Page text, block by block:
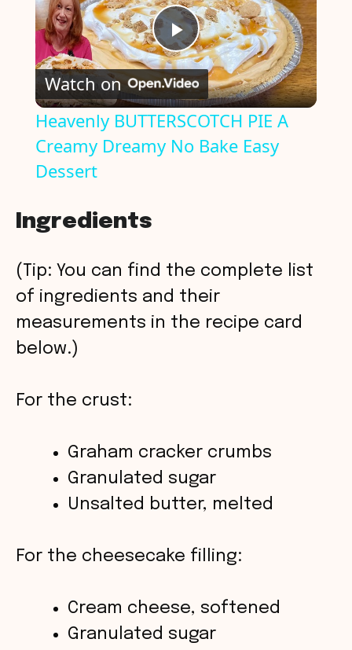
P
l
a
i
d
Watch on
Heavenly BUTTERSCOTCH PIE A
Creamy Dreamy No Bake Easy
Dessert
Ingredients
(Tip: You can find the complete list
of ingredients and their
measurements in the recipe card
below.)
For the crust:
Graham cracker crumbs
Granulated sugar
Unsalted butter, melted
For the cheesecake filling:
Cream cheese, softened
Granulated sugar